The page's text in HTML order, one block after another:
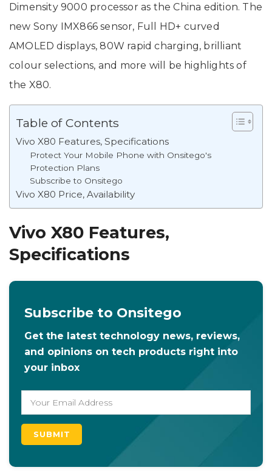
Dimensity 9000 processor as the China edition. The
new Sony IMX866 sensor, Full HD+ curved
AMOLED displays, 80W rapid charging, brilliant
colour selections, and more will be highlights of
the X80.
Table of Contents
Vivo X80 Features, Specifications
Protect Your Mobile Phone with Onsitego's
Protection Plans
Subscribe to Onsitego
Vivo X80 Price, Availability
Vivo X80 Features,
Specifications
Subscribe to Onsitego
Get the latest technology news, reviews,
and opinions on tech products right into
your inbox